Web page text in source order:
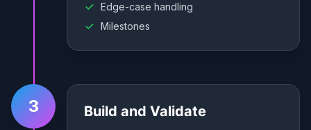
Edge-case handling
Milestones
3 Build and Validate